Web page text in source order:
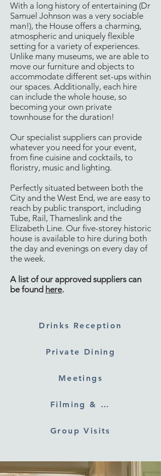
With a long history of entertaining (Dr
Samuel Johnson was a very sociable
man!), the House offers a charming,
atmospheric and uniquely flexible
setting for a variety of experiences.
Unlike many museums, we are able to
move our furniture and objects to
accommodate different set-ups within
our spaces. Additionally, each hire
can include the whole house, so
becoming your own private
townhouse for the duration!
Our specialist suppliers can provide
whatever you need for your event,
from fine cuisine and cocktails, to
floristry, music and lighting.
Perfectly situated between both the
City and the West End, we are easy to
reach by public transport, including
Tube, Rail, Thameslink and the
Elizabeth Line. Our five-storey historic
house is available to hire during both
the day and evenings on every day of
the week.
A list of our approved suppliers can
be found here​.
Drinks Reception
Private Dining
Meetings
Filming & Photography
Group Visits